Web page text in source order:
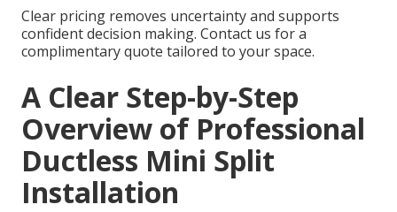
Clear pricing removes uncertainty and supports
confident decision making. Contact us for a
complimentary quote tailored to your space.
A Clear Step-by-Step
Overview of Professional
Ductless Mini Split
Installation